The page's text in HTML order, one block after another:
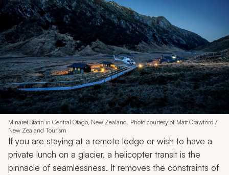
Minaret Statin in Central Otago, New Zealand. Photo courtesy of Matt Crawford /
New Zealand Tourism
If you are staying at a remote lodge or wish to have a
private lunch on a glacier, a helicopter transit is the
pinnacle of seamlessness. It removes the constraints of